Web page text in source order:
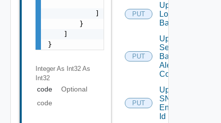
            ]
        }
    ]
}
Integer As Int32 As
Int32
code
Optional
code
PUT
Update
Login
Banner
PUT
Update
Search
Based
Alert
Config
PUT
Update
SNMP
Engine
Id